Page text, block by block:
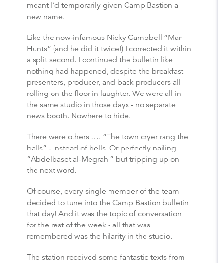
meant I’d temporarily given Camp Bastion a
new name.
Like the now-infamous Nicky Campbell “Man
Hunts” (and he did it twice!) I corrected it within
a split second. I continued the bulletin like
nothing had happened, despite the breakfast
presenters, producer, and back producers all
rolling on the floor in laughter. We were all in
the same studio in those days - no separate
news booth. Nowhere to hide.
There were others …. “The town cryer rang the
balls” - instead of bells. Or perfectly nailing
“Abdelbaset al-Megrahi” but tripping up on
the next word.
Of course, every single member of the team
decided to tune into the Camp Bastion bulletin
that day! And it was the topic of conversation
for the rest of the week - all that was
remembered was the hilarity in the studio.
The station received some fantastic texts from